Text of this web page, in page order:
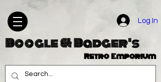
Log In
Boogle & Badger's
Retro Emporium